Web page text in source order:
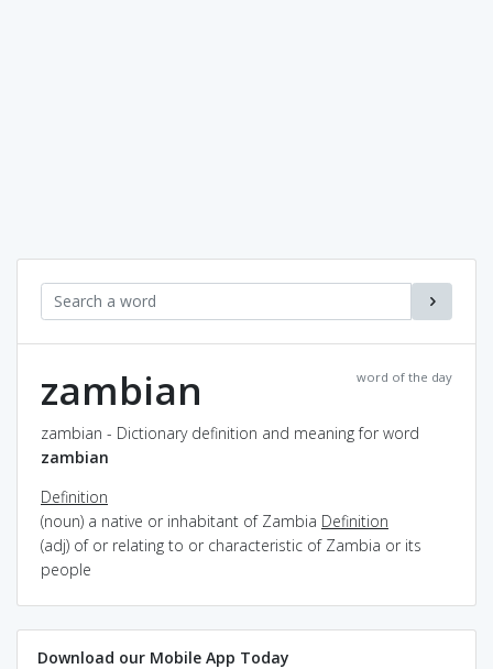
word of the day
zambian
zambian - Dictionary definition and meaning for word
zambian
Definition
(noun) a native or inhabitant of Zambia Definition
(adj) of or relating to or characteristic of Zambia or its
people
Download our Mobile App Today